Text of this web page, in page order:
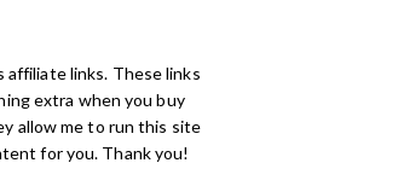
links. These links
extra when you buy
allow me to run this site
for you. Thank you!